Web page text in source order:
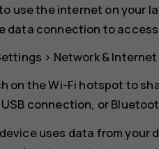
to use the internet on your
data connection to
> Network & Internet
on theWi-Fi hotspot to
USB connection, or
uses data from your